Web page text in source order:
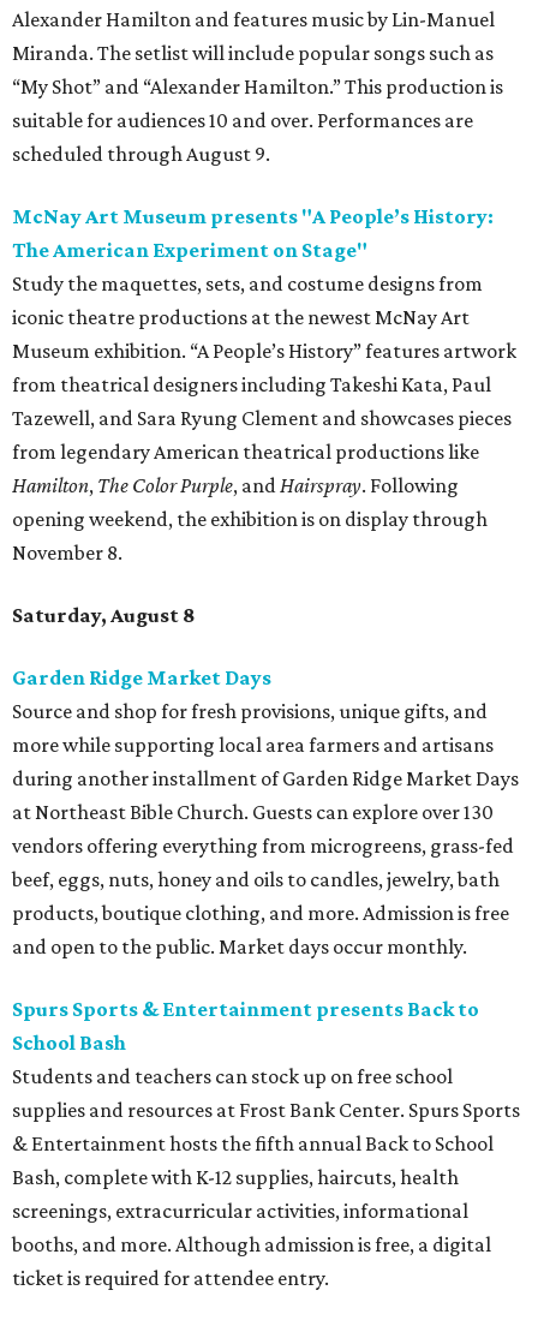
Alexander Hamilton and features music by Lin-Manuel
Miranda. The setlist will include popular songs such as
“My Shot” and “Alexander Hamilton.” This production is
suitable for audiences 10 and over. Performances are
scheduled through August 9.
McNay Art Museum presents "A People’s History:
The American Experiment on Stage"
Study the maquettes, sets, and costume designs from
iconic theatre productions at the newest McNay Art
Museum exhibition. “A People’s History” features artwork
from theatrical designers including Takeshi Kata, Paul
Tazewell, and Sara Ryung Clement and showcases pieces
from legendary American theatrical productions like
Hamilton, The Color Purple, andHairspray. Following
opening weekend, the exhibition is on display through
November 8.
Saturday, August 8
Garden Ridge Market Days
Source and shop for fresh provisions, unique gifts, and
more while supporting local area farmers and artisans
during another installment of Garden Ridge Market Days
at Northeast Bible Church. Guests can explore over 130
vendors offering everything from microgreens, grass-fed
beef, eggs, nuts, honey and oils to candles, jewelry, bath
products, boutique clothing, and more. Admission is free
and open to the public. Market days occur monthly.
Spurs Sports & Entertainment presents Back to
School Bash
Students and teachers can stock up on free school
supplies and resources at Frost Bank Center. Spurs Sports
& Entertainment hosts the fifth annual Back to School
Bash, complete with K-12 supplies, haircuts, health
screenings, extracurricular activities, informational
booths, and more. Although admission is free, a digital
ticket is required for attendee entry.